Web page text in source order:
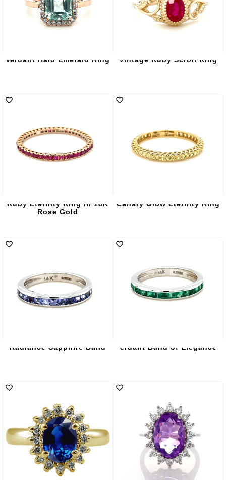
Verdant Halo Emerald Ring Vintage Ruby Scroll Ring
Ruby Eternity Ring in 18K
Rose Gold
Canary Glow Eternity Ring
Radiance Sapphire Band erdant Band of Elegance